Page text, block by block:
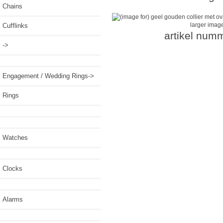
Chains
Cufflinks
->
Engagement / Wedding Rings->
Rings
Watches
Clocks
Alarms
larger
artikel